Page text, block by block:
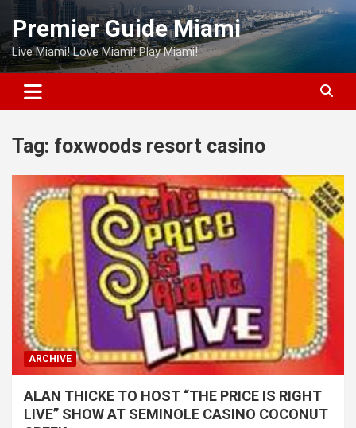
Skip
content
Premier Guide Miami
Live Miami! Love Miami! Play Miami!
Tag: foxwoods resort casino
ARCHIVE
ALAN THICKE TO HOST “THE PRICE IS RIGHT
LIVE” SHOW AT SEMINOLE CASINO COCONUT